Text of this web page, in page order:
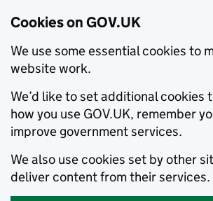
Cookies on GOV.UK
We use some essential cookies to
website work.
We’d like to set additional cookies
how you use GOV.UK, remember
improve government services.
We also use cookies set by other
deliver content from their services.